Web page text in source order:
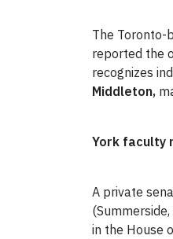
The Toronto-
reported the
recognizes
Middleton,
York faculty
A private
in the House